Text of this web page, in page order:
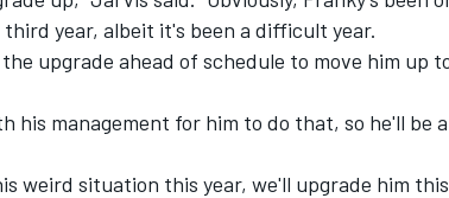
year, albeit it's been a difficult year.
upgrade ahead of schedule to move him up
his management for him to do that, so he'll be
weird situation this year, we'll upgrade him this